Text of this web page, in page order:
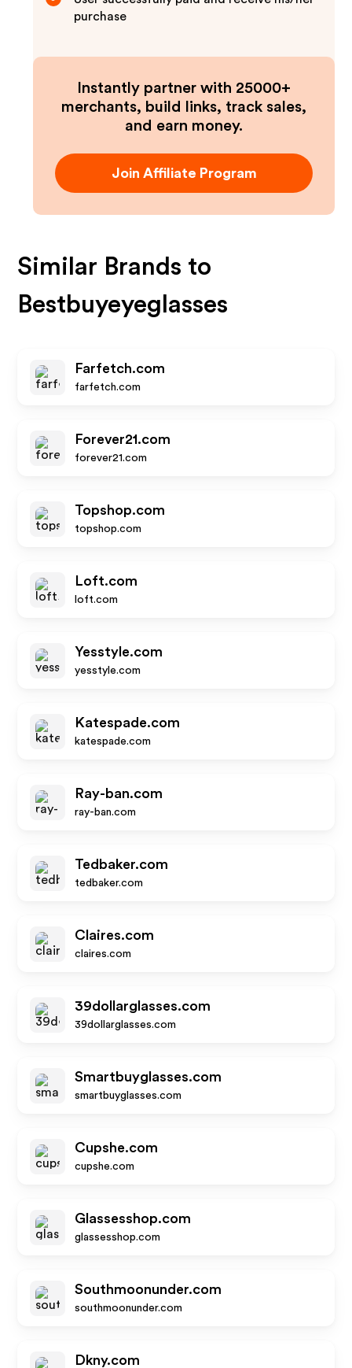
purchase
Instantly partner with 25000+
merchants, build links, track sales,
and earn money.
Join Affiliate Program
Similar Brands to
Bestbuyeyeglasses
Farfetch.com
farfetch.com
Forever21.com
forever21.com
Topshop.com
topshop.com
Loft.com
loft.com
Yesstyle.com
yesstyle.com
Katespade.com
katespade.com
Ray-ban.com
ray-ban.com
Tedbaker.com
tedbaker.com
Claires.com
claires.com
39dollarglasses.com
39dollarglasses.com
Smartbuyglasses.com
smartbuyglasses.com
Cupshe.com
cupshe.com
Glassesshop.com
glassesshop.com
Southmoonunder.com
southmoonunder.com
Dkny.com